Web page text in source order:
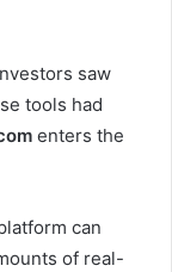
saw
tools had
enters the
can
of real-